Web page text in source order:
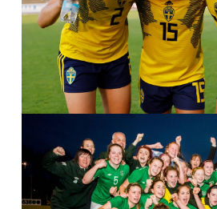
IMAGO / Bildbyran /